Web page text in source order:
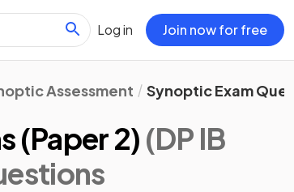
Log in Join now for free
Assessment Synoptic Exam
(Paper 2) (DP IB